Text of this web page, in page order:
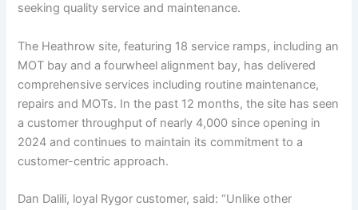
seeking quality service and maintenance.
The Heathrow site, featuring 18 service ramps, including an
MOT bay and a fourwheel alignment bay, has delivered
comprehensive services including routine maintenance,
repairs and MOTs. In the past 12 months, the site has seen
a customer throughput of nearly 4,000 since opening in
2024 and continues to maintain its commitment to a
customer-centric approach.
Dan Dalili, loyal Rygor customer, said: “Unlike other